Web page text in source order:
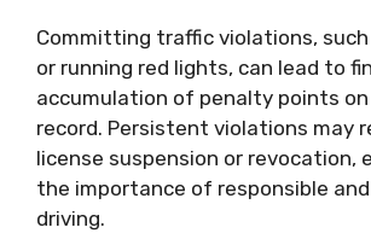
Committing traffic violations, such
or running red lights, can lead to
accumulation of penalty points on
record. Persistent violations may
license suspension or revocation,
the importance of responsible
driving.